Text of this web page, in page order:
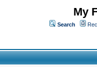
My
Search